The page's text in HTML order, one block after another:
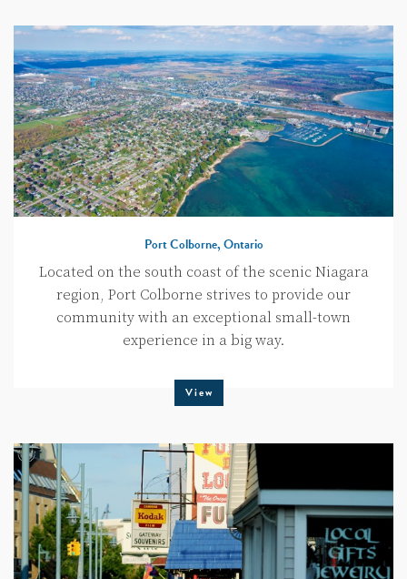
Port Colborne, Ontario
Located on the south coast of the scenic Niagara
region, Port Colborne strives to provide our
community with an exceptional small-town
experience in a big way.
View